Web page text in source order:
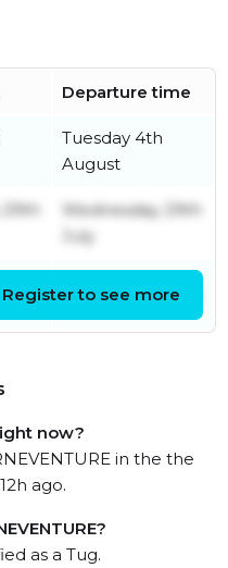
Departure time
Tuesday 4th
August
Wednesday 29th
July
July Sunday 26th July
Register to see more
now?
in the the
ago.
as a Tug.